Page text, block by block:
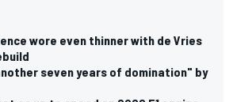
wore even thinner with de Vries
seven years of domination" by